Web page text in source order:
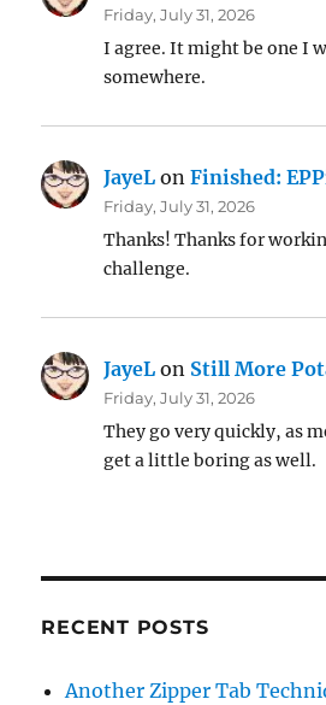
Friday, July 31, 2026
I agree. It might be one I
somewhere.
JayeL onFinished:
Friday, July 31, 2026
Thanks! Thanks for
challenge.
JayeL on Still More
Friday, July 31, 2026
They go very quickly, as
get a little boring as well.
RECENT POSTS
Another Zipper Tab